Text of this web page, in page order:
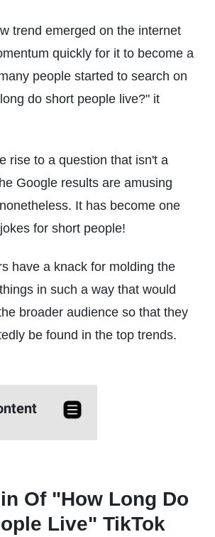
trend emerged on the internet
quickly for it to become a
people started to search on
do short people live?" it
rise to a question that isn't a
Google results are amusing
It has become one
for short people!
have a knack for molding the
in such a way that would
broader audience so that they
be found in the top trends.
Of "How Long Do
Live" TikTok